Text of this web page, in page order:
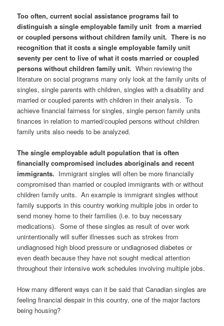
Too often, current social assistance programs fail to
distinguish a single employable family unit from a married
or coupled persons without children family unit. There is no
recognition that it costs a single employable family unit
seventy per cent to live of what it costs married or coupled
persons without children family unit.When reviewing the
literature on social programs many only look at the family units of
singles, single parents with children, singles with a disability and
married or coupled parents with children in their analysis. To
achieve financial fairness for singles, single person family units
finances in relation to married/coupled persons without children
family units also needs to be analyzed.
The single employable adult population that is often
financially compromised includes aboriginals and recent
immigrants. Immigrant singles will often be more financially
compromised than married or coupled immigrants with or without
children family units. An example is immigrant singles without
family supports in this country working multiple jobs in order to
send money home to their families (i.e. to buy necessary
medications). Some of these singles as result of over work
unintentionally will suffer illnesses such as strokes from
undiagnosed high blood pressure or undiagnosed diabetes or
even death because they have not sought medical attention
throughout their intensive work schedules involving multiple jobs.
How many different ways can it be said that Canadian singles are
feeling financial despair in this country, one of the major factors
being housing?